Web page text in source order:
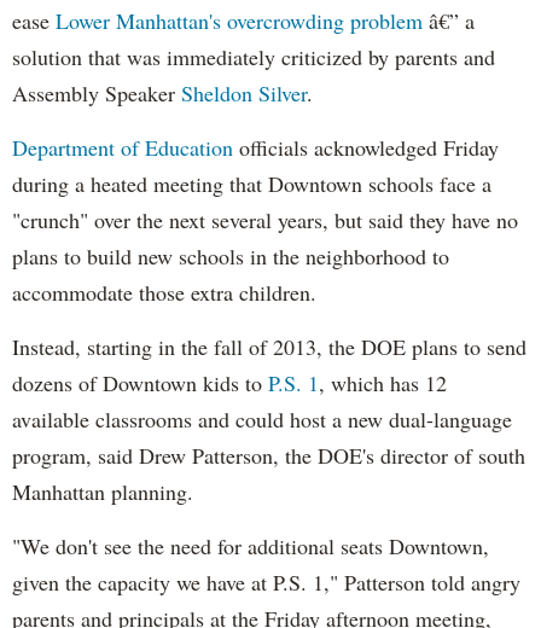
ease Lower Manhattan's overcrowding problem â€” a
solution that was immediately criticized by parents and
Assembly Speaker Sheldon Silver.
Department of Education officials acknowledged Friday
during a heated meeting that Downtown schools face a
"crunch" over the next several years, but said they have no
plans to build new schools in the neighborhood to
accommodate those extra children.
Instead, starting in the fall of 2013, the DOE plans to send
dozens of Downtown kids to P.S. 1, which has 12
available classrooms and could host a new dual-language
program, said Drew Patterson, the DOE's director of south
Manhattan planning.
"We don't see the need for additional seats Downtown,
given the capacity we have at P.S. 1," Patterson told angry
parents and principals at the Friday afternoon meeting,